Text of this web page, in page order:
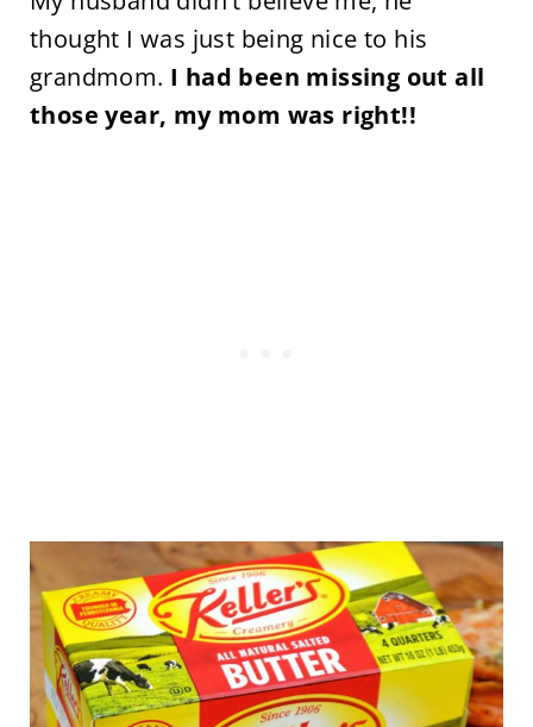
thought I was just being nice to his
grandmom. I had been missing out all
those year, my mom was right!!